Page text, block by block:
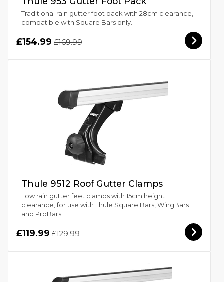
Traditional rain gutter foot pack with 28cm clearance,
compatible with Square Bars only.
£154.99 £169.99
Thule 9512 Roof Gutter Clamps
Low rain gutter feet clamps with 15cm height
clearance, for use with Thule Square Bars, WingBars
and ProBars
£119.99 £129.99